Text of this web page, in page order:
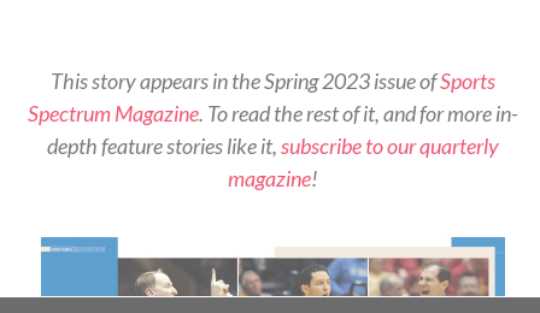
This story appears in the Spring 2023 issue ofSports
Spectrum Magazine. To read the rest of it, and for more in-
depth feature stories like it,subscribe to our quarterly
magazine!